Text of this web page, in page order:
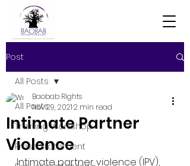
Post
All Posts
Training Workshop
Press Statement
All Posts
Intimate Partner
Violence
Baobab Rights
Nov 29, 20212 min read
Intimate partner violence (IPV),